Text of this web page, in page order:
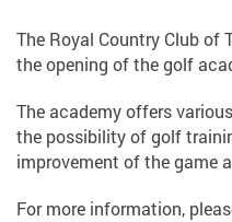
The Royal Country Club of
the opening of the golf
The academy offers
the possibility of golf
improvement of the game
For more information,